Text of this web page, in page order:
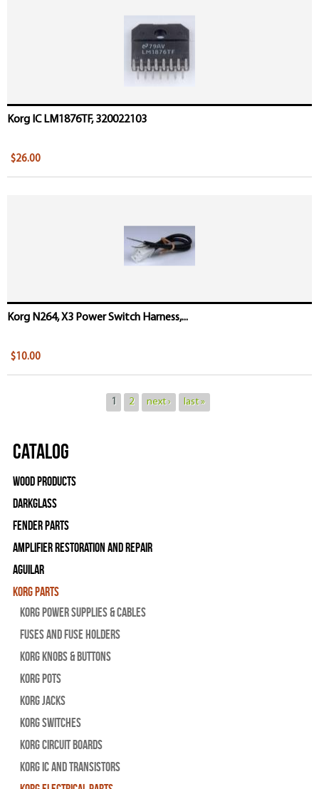
Korg IC LM1876TF, 320022103
$26.00
Korg N264, X3 Power Switch Harness,...
$10.00
1 2 next › last »
Catalog
Wood Products
Darkglass
Fender Parts
Amplifier Restoration and Repair
Aguilar
Korg Parts
Korg Power Supplies & Cables
Fuses and Fuse Holders
Korg Knobs & Buttons
Korg Pots
Korg Jacks
Korg Switches
Korg Circuit Boards
Korg IC and Transistors